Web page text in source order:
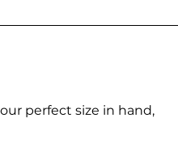
perfect size in hand,